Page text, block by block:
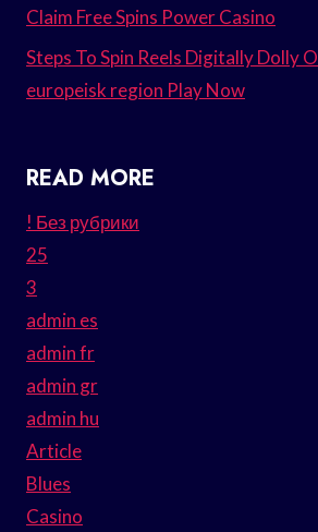
Claim Free Spins Power Casino
Steps To Spin Reels Digitally Dolly
europeisk region Play Now
READ MORE
! Без рубрики
25
3
admin es
admin fr
admin gr
admin hu
Article
Blues
Casino